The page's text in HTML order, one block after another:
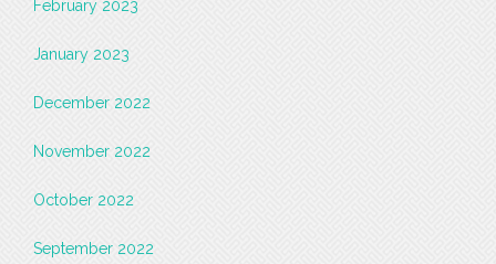
February 2023
January 2023
December 2022
November 2022
October 2022
September 2022